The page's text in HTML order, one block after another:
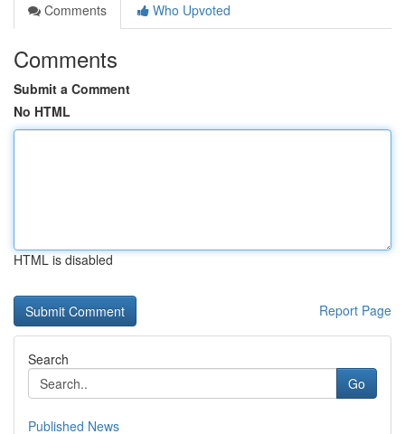
Comments
Who Upvoted
Comments
Submit a Comment
No HTML
HTML is disabled
Report Page
Search
Go
Published News